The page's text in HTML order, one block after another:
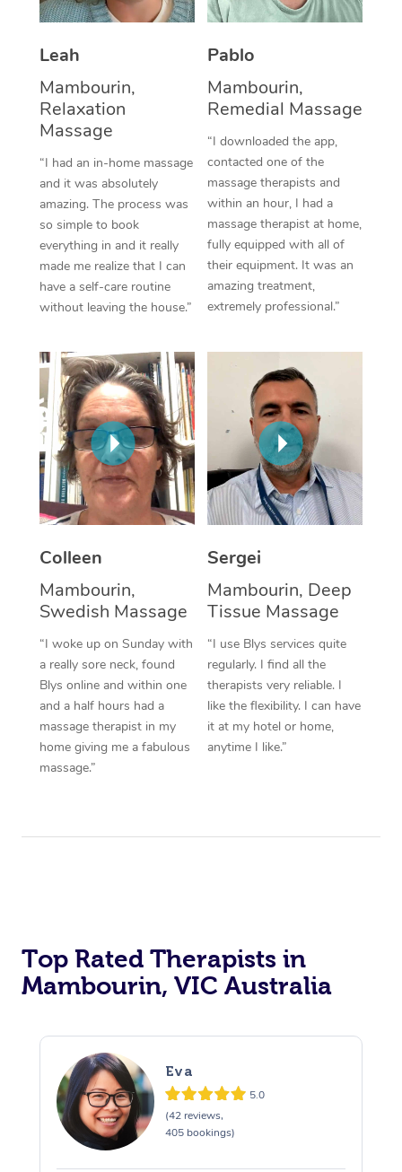
Leah
Mambourin,
Relaxation
Massage
“I had an in-home massage
and it was absolutely
amazing. The process was
so simple to book
everything in and it really
made me realize that I can
have a self-care routine
without leaving the house.”
Pablo
Mambourin,
Remedial Massage
“I downloaded the app,
contacted one of the
massage therapists and
within an hour, I had a
massage therapist at home,
fully equipped with all of
their equipment. It was an
amazing treatment,
extremely professional.”
Colleen
Mambourin,
Swedish Massage
“I woke up on Sunday with
a really sore neck, found
Blys online and within one
and a half hours had a
massage therapist in my
home giving me a fabulous
massage.”
Sergei
Mambourin, Deep
Tissue Massage
“I use Blys services quite
regularly. I find all the
therapists very reliable. I
like the flexibility. I can have
it at my hotel or home,
anytime I like.”
Top Rated Therapists in
Mambourin, VIC Australia
Eva
5.0
(42 reviews,
405 bookings)
Thai Massage
Reflexology Massage
Cupping Massage
Traditional Chinese
Oncology Massage
Trigger Point
Therapy
Myofascial Release
Lomi Lomi Massage
In Room Hotel
Corporate Massage
Facial Near Me
Nails Near Me
View All Locations
Download the Blys
Contact Us
Code of Conduct
Log in